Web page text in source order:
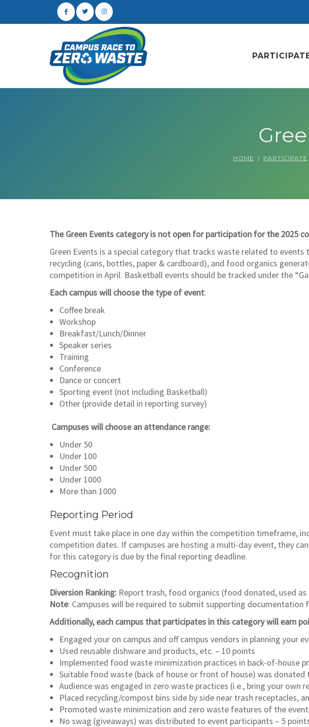
HOME PARTICIPATE
The Green Events category is not open for participation for the 2025
Green Events is a special category that tracks waste related to
recycling (cans, bottles, paper & cardboard), and food organics
competition in April. Basketball events should be tracked under the
Each campus will choose the type of event:
Coffee break
Workshop
Breakfast/Lunch/Dinner
Speaker series
Training
Conference
Dance or concert
Sporting event (not including Basketball)
Other (provide detail in reporting survey)
Campuses will choose an attendance range:
Under 50
Under 100
Under 500
Under 1000
More than 1000
Reporting Period
Event must take place in one day within the competition timeframe,
competition dates. If campuses are hosting a multi-day event, they
for this category is due by the final reporting deadline.
Recognition
Diversion Ranking: Report trash, food organics (food donated, used
Note: Campuses will be required to submit supporting documentation
Additionally, each campus that participates in this category will earn
Engaged your on campus and off campus vendors in planning your
Used reusable dishware and products, etc. – 10 points
Implemented food waste minimization practices in back-of-house
Suitable food waste (back of house or front of house) was donated
Audience was engaged in zero waste practices (i.e., bring your own
Placed recycling/compost bins side by side near trash receptacles,
Promoted waste minimization and zero waste features of the
No swag (giveaways) was distributed to event participants – 5